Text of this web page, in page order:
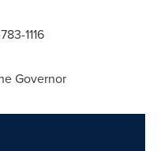
1116
Governor